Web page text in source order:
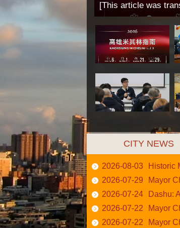
[This article was
CITY NEWS
2026-08-03
Historic
2026-07-29
Mayor
2026-07-24
Dashu:
2026-07-22
Mayor
2026-07-22
Mayor